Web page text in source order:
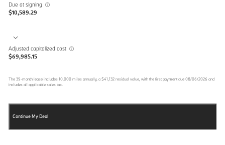
Due at signing
$10,589.29
Adjusted capitalized cost
$69,985.15
The39-month lease includes 10,000 miles annually, a$41,132 residual value, with the first payment due 08/06/2026 and
includes all applicable sales tax.
Continue My Deal